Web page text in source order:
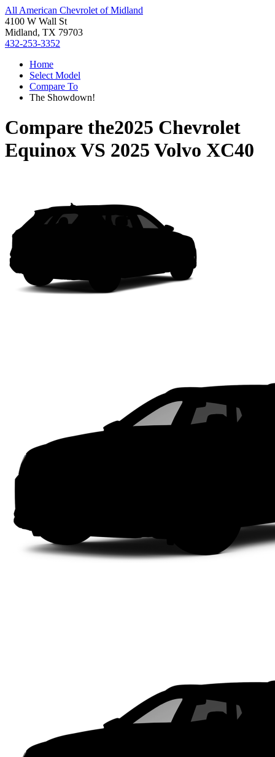
All American Chevrolet of Midland
4100 W Wall St
Midland, TX 79703
432-253-3352
Home
Select Model
Compare To
The Showdown!
Compare the2025 Chevrolet
EquinoxVS 2025 Volvo XC40